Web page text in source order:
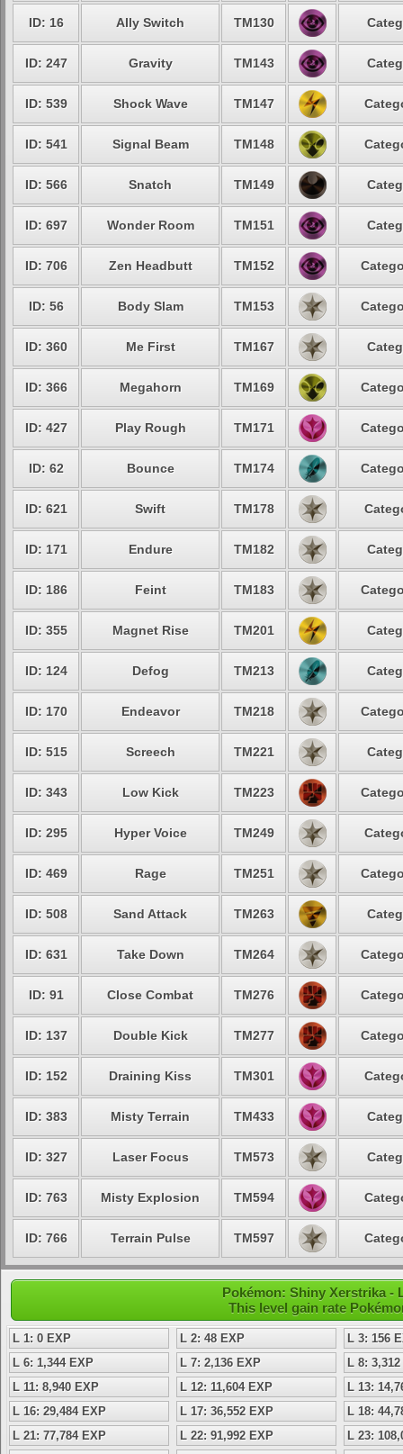
ID: 16 Ally Switch TM130
ID: 247 Gravity TM143
ID: 539 Shock Wave TM147
ID: 541 Signal Beam TM148
ID: 566 Snatch TM149
ID: 697 Wonder Room TM151
ID: 706 Zen Headbutt TM152
ID: 56 Body Slam TM153
ID: 360 Me First TM167
ID: 366 Megahorn TM169
ID: 427 Play Rough TM171
ID: 62 Bounce TM174
ID: 621 Swift TM178
ID: 171 Endure TM182
ID: 186 Feint TM183
ID: 355 Magnet Rise TM201
ID: 124 Defog TM213
ID: 170 Endeavor TM218
ID: 515 Screech TM221
ID: 343 Low Kick TM223
ID: 295 Hyper Voice TM249
ID: 469 Rage TM251
ID: 508 Sand Attack TM263
ID: 631 Take Down TM264
ID: 91 Close Combat TM276
ID: 137 Double Kick TM277
ID: 152 Draining Kiss TM301
ID: 383 Misty Terrain TM433
ID: 327 Laser Focus TM573
ID: 763 Misty Explosion TM594
ID: 766 Terrain Pulse TM597
Pokémon: Shiny Xerstrika -
This level gain rate
L 1: 0 EXP L 2: 48 EXP
L 3: 156
L 6: 1,344 EXP
L 7: 2,136 EXP
L 8:
L 11: 8,940 EXP
L 12: 11,604 EXP
L 13:
L 16: 29,484 EXP
L 17: 36,552 EXP
L 18:
L 21: 77,784 EXP
L 22: 91,992 EXP
L 23: